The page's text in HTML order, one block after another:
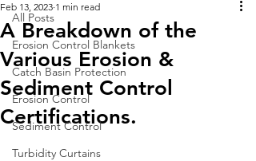
All Posts
Erosion Control Blankets
Catch Basin Protection
Erosion Control
Sediment Control
Turbidity Curtains
A Breakdown of the
Various Erosion &
Sediment Control
Certifications.
Feb 13, 2023 1 min read